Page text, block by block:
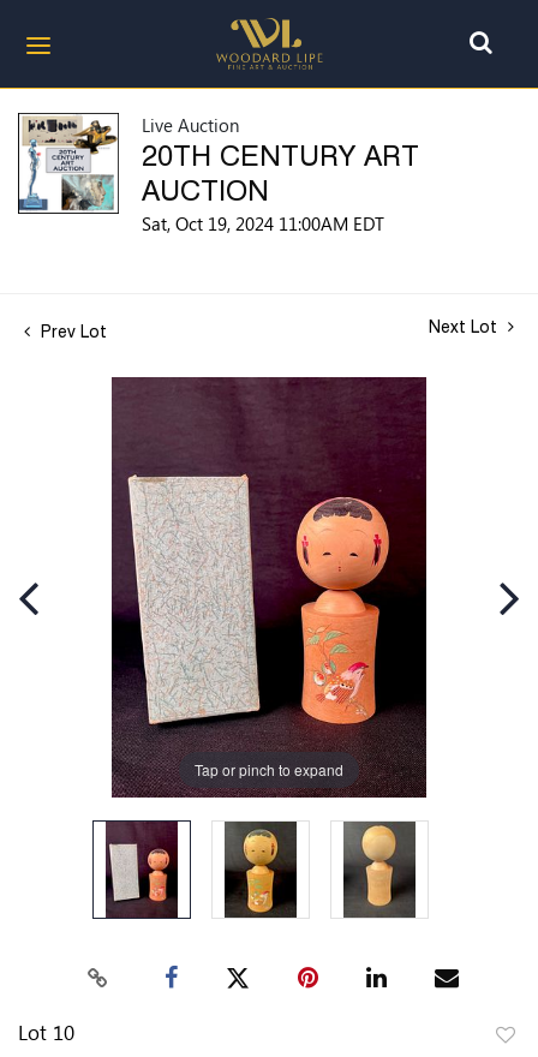
Live Auction
20TH CENTURY ART
AUCTION
Sat, Oct 19, 2024 11:00AM EDT
Prev Lot Next Lot
Tap or pinch to expand
Lot 10